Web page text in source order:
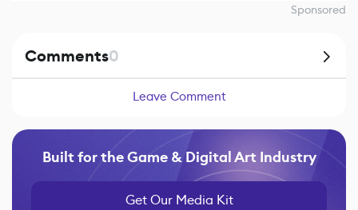
Sponsored
Comments0
Leave Comment
Built for the Game & Digital Art Industry
Get Our Media Kit